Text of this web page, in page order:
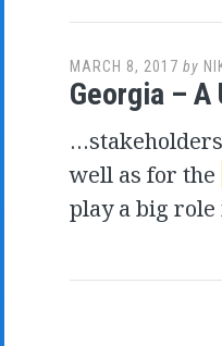
MARCH 8, 2017 by
Georgia – A
well as for the
play a big role